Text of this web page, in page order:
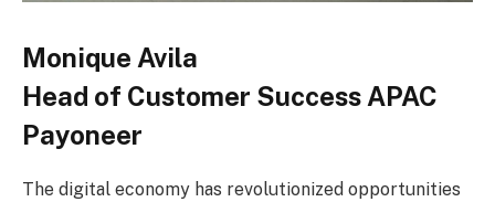
Monique Avila
Head of Customer Success APAC
Payoneer
The digital economy has revolutionized opportunities